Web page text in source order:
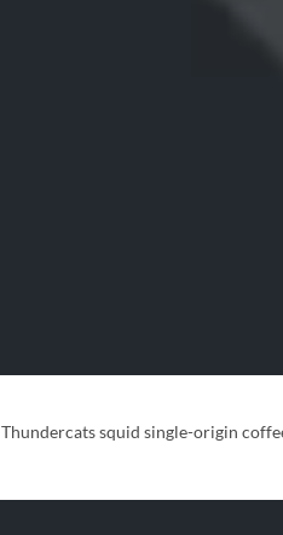
Thundercats squid single-origin